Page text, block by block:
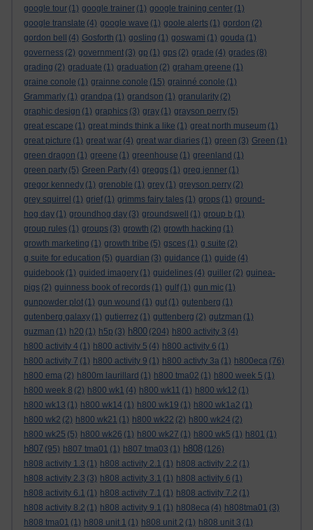
google tour (1) google trainer (1) google training center (1)
google translate (4) google wave (1) goole alerts (1) gordon (2)
gordon bell
(4) Gosforth (1) gosling (1) goswami (1) gouda (1)
governess (2) government (3) gp (1) gps (2) grade (4) grades (8)
grading (2) graduate (1) graduation (2) graham greene (1)
graine conole (1) grainne conole (15) grainné conole (1)
Grammarly (1) grandpa (1) grandson (1) granularity (2)
graphic design (1) graphics (3) gray (1) grayson perry (5)
great escape (1) great minds think a like (1) great north museum (1)
great picture (1) great war (4) great war diaries (1) green (3) Green (1)
green dragon (1) greene (1) greenhouse (1) greenland (1)
green party (5) Green Party (4) greggs (1) greg jenner (1)
gregor kennedy (1) grenoble (1) grey (1) greyson perry (2)
grey squirrel (1) grief (1) grimms fairy tales (1) grops (1) ground-
hog day (1) groundhog day (3) groundswell (1) group b (1)
group rules (1) groups (3) growth (2) growth hacking (1)
growth marketing (1) growth tribe (5) gsces (1) g suite (2)
g suite for education (5) guardian (3) guidance (1) guide (4)
guidebook (1) guided imagery (1) guidelines (4) guiller (2) guinea-
pigs (2) guinness book of records (1) gulf (1) gun mic (1)
gunpowder plot (1) gun wound (1) gut (1) gutenberg (1)
gutenberg galaxy (1) gutierrez (1) guttenberg (2) gutzman (1)
guzman (1) h20 (1) h5p (3) h800 (204) h800 activity 3 (4)
h800 activity 4 (1) h800 activity 5 (4) h800 activity 6 (1)
h800 activity 7 (1) h800 activity 9 (1) h800 activty 3a (1) h800eca (76)
h800 ema (2) h800m laurillard (1) h800 tma02 (1) h800 week 5 (1)
h800 week 8 (2) h800 wk1 (4) h800 wk11 (1) h800 wk12 (1)
h800 wk13 (1) h800 wk14 (1) h800 wk19 (1) h800 wk1a2 (1)
h800 wk2 (2) h800 wk21 (1) h800 wk22 (2) h800 wk24 (2)
h800 wk25 (5) h800 wk26 (1) h800 wk27 (1) h800 wk5 (1) h801 (1)
h807 (95) h807 tma01 (1) h807 tma03 (1) h808 (126)
h808 activity 1.3 (1) h808 activity 2.1 (1) h808 activity 2.2 (1)
h808 activity 2.3 (3) h808 activity 3.1 (1) h808 activity 6 (1)
h808 activity 6.1 (1) h808 activity 7.1 (1) h808 activity 7.2 (1)
h808 activity 8.2 (1) h808 activity 9.1 (1) h808eca (4) h808tma01 (3)
h808 tma01 (1) h808 unit 1 (1) h808 unit 2 (1) h808 unit 3 (1)